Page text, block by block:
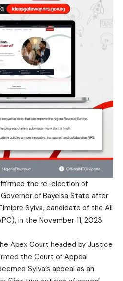
the re-election of
of Bayelsa State after
Sylva, candidate of the All
in the November 11, 2023
Apex Court headed by Justice
the Court of Appeal
Sylva’s appeal as an